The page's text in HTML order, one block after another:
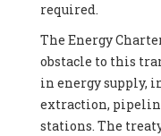
required.
The Energy
obstacle to this
in energy supply,
extraction,
stations. The